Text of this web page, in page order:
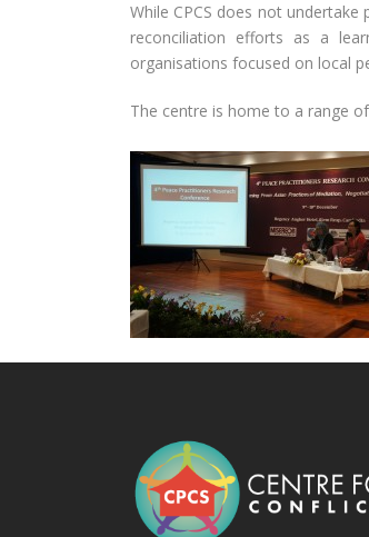
While CPCS does not
reconciliation efforts as a
organisations focused on local
The centre is home to a range